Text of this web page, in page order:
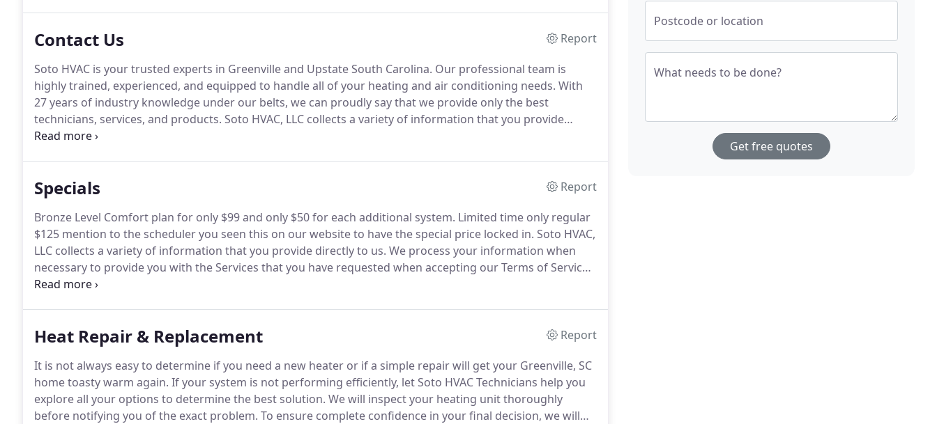
Contact Us
Report
Soto HVAC is your trusted experts in Greenville and Upstate South Carolina. Our professional team is
highly trained, experienced, and equipped to handle all of your heating and air conditioning needs. With
27 years of industry knowledge under our belts, we can proudly say that we provide only the best
technicians, services, and products. Soto HVAC, LLC collects a variety of information that you provide
directly to us.
Specials
Report
Bronze Level Comfort plan for only $99 and only $50 for each additional system. Limited time only regular
$125 mention to the scheduler you seen this on our website to have the special price locked in. Soto HVAC,
LLC collects a variety of information that you provide directly to us. We process your information when
necessary to provide you with the Services that you have requested when accepting our Terms of Service
or where we have obtained your prior consent.
Heat Repair & Replacement
Report
It is not always easy to determine if you need a new heater or if a simple repair will get your Greenville, SC
home toasty warm again. If your system is not performing efficiently, let Soto HVAC Technicians help you
explore all your options to determine the best solution. We will inspect your heating unit thoroughly
before notifying you of the exact problem. To ensure complete confidence in your final decision, we will
Postcode or location
What needs to be done?
Get free quotes